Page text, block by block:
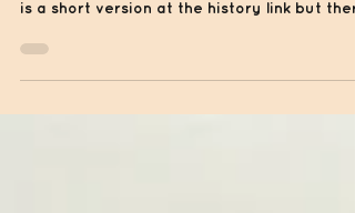
name Cracker Box Palace came from. There